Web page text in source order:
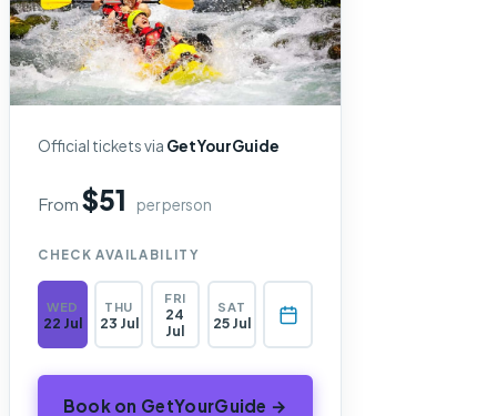
Official tickets via GetYourGuide
From$51 per person
CHECK AVAILABILITY
WED
22 Jul
THU
23 Jul
FRI
24
Jul
SAT
25 Jul
Book on GetYourGuide →